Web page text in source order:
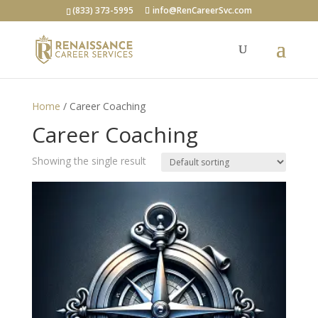
(833) 373-5995 info@RenCareerSvc.com
Home / Career Coaching
Career Coaching
Showing the single result